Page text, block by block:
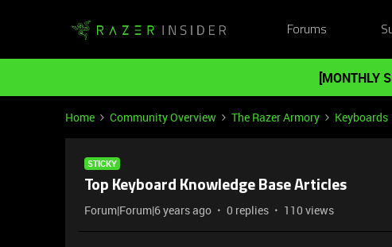
Forums
[MONTHLY
Home Community Overview The Razer Armory Keyboards
STICKY
Top Keyboard Knowledge Base Articles
Forum|Forum|6 years ago 0 replies 110 views